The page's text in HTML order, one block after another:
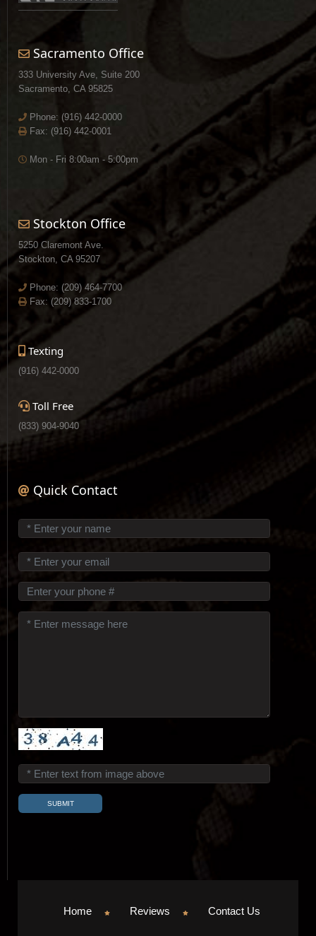
Sacramento Office
333 University Ave, Suite 200
Sacramento, CA 95825
Phone: (916) 442-0000
Fax: (916) 442-0001
Mon - Fri 8:00am - 5:00pm
Stockton Office
5250 Claremont Ave.
Stockton, CA 95207
Phone: (209) 464-7700
Fax: (209) 833-1700
Texting
(916) 442-0000
Toll Free
(833) 904-9040
Quick Contact
Home Reviews Contact Us